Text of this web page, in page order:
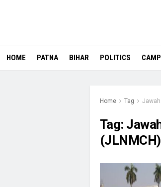
HOME PATNA BIHAR POLITICS
Home Tag
Tag:
(JLNMCH)